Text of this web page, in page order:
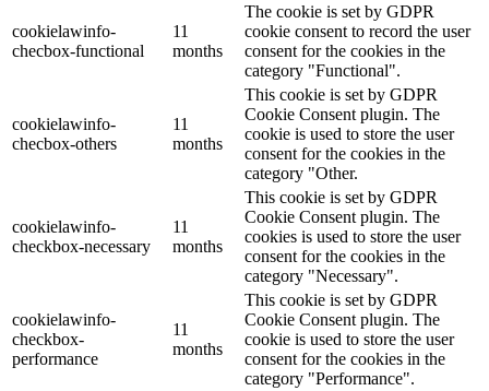
cookielawinfo-
checbox-functional
11
months
The cookie is set by GDPR
cookie consent to record the user
consent for the cookies in the
category "Functional".
cookielawinfo-
checbox-others
11
months
This cookie is set by GDPR
Cookie Consent plugin. The
cookie is used to store the user
consent for the cookies in the
category "Other.
cookielawinfo-
checkbox-necessary
11
months
This cookie is set by GDPR
Cookie Consent plugin. The
cookies is used to store the user
consent for the cookies in the
category "Necessary".
cookielawinfo-
checkbox-
performance
11
months
This cookie is set by GDPR
Cookie Consent plugin. The
cookie is used to store the user
consent for the cookies in the
category "Performance".